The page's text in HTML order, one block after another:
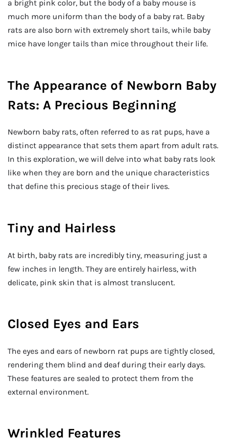
a bright pink color, but the body of a baby mouse is
much more uniform than the body of a baby rat. Baby
rats are also born with extremely short tails, while baby
mice have longer tails than mice throughout their life.
The Appearance of Newborn Baby
Rats: A Precious Beginning
Newborn baby rats, often referred to as rat pups, have a
distinct appearance that sets them apart from adult rats.
In this exploration, we will delve into what baby rats look
like when they are born and the unique characteristics
that define this precious stage of their lives.
Tiny and Hairless
At birth, baby rats are incredibly tiny, measuring just a
few inches in length. They are entirely hairless, with
delicate, pink skin that is almost translucent.
Closed Eyes and Ears
The eyes and ears of newborn rat pups are tightly closed,
rendering them blind and deaf during their early days.
These features are sealed to protect them from the
external environment.
Wrinkled Features